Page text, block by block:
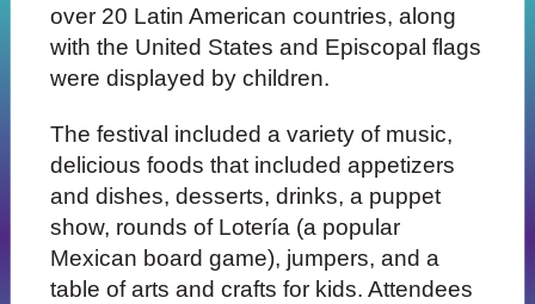
over 20 Latin American countries, along
with the United States and Episcopal flags
were displayed by children.
The festival included a variety of music,
delicious foods that included appetizers
and dishes, desserts, drinks, a puppet
show, rounds of Lotería (a popular
Mexican board game), jumpers, and a
table of arts and crafts for kids. Attendees